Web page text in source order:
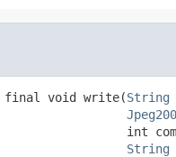
void write(String
int
String